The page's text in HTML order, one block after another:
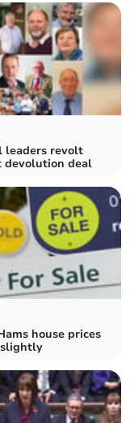
leaders revolt
devolution deal
house prices